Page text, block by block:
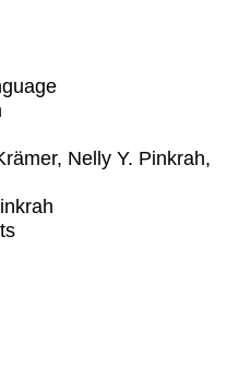
Nelly Y. Pinkrah,